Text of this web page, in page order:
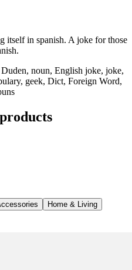
in spanish. A joke for those
noun, English joke, joke,
geek, Dict, Foreign Word,
Home & Living